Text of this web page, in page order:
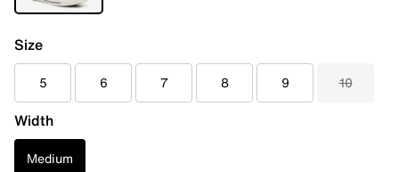
Size
5 6 7 8 9 10
Width
Medium